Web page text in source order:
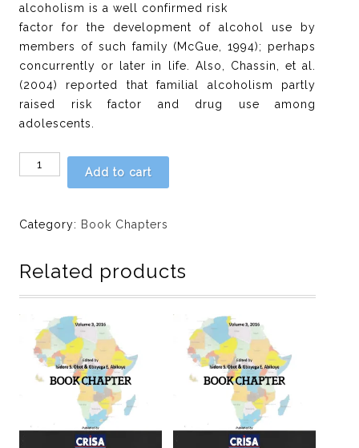
alcoholism is a well confirmed risk
factor for the development of alcohol use by
members of such family (McGue, 1994); perhaps
concurrently or later in life. Also, Chassin, et al.
(2004) reported that familial alcoholism partly
raised risk factor and drug use among
adolescents.
Chapter
18:
drinking
stability
and
alcohol
use
male
Add to cart
Category: Book Chapters
Related products